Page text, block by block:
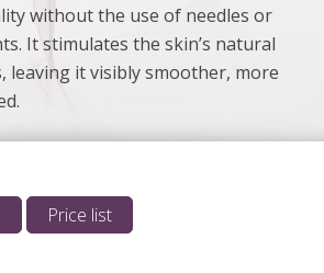
without the use of needles or
It stimulates the skin’s natural
leaving it visibly smoother, more
Price list